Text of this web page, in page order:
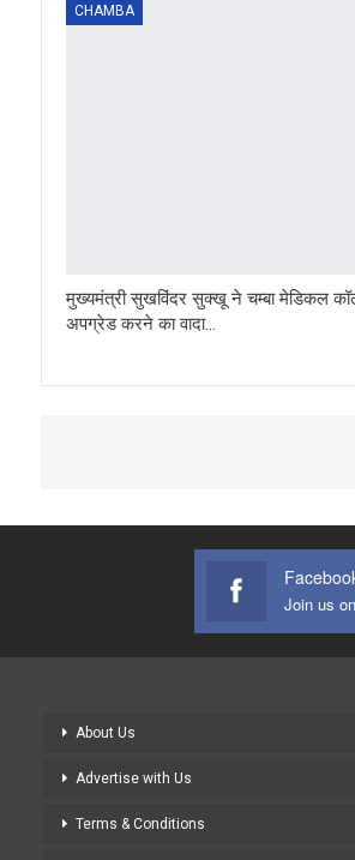
CHAMBA
मुख्यमंत्री सुखविंदर सुक्खू ने चम्बा मेडिकल
अपग्रेड करने का वादा…
Join us
About Us
Advertise with Us
Terms & Conditions